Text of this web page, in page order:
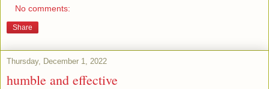
No comments:
Share
Thursday, December 1, 2022
humble and effective